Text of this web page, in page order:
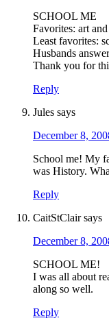
SCHOOL ME
Favorites: art
Least favorites:
Husbands
Thank you for
Reply
Jules says
December 8,
School me! My
was History.
Reply
CaitStClair says
December 8,
SCHOOL ME!
I was all about
along so well.
Reply